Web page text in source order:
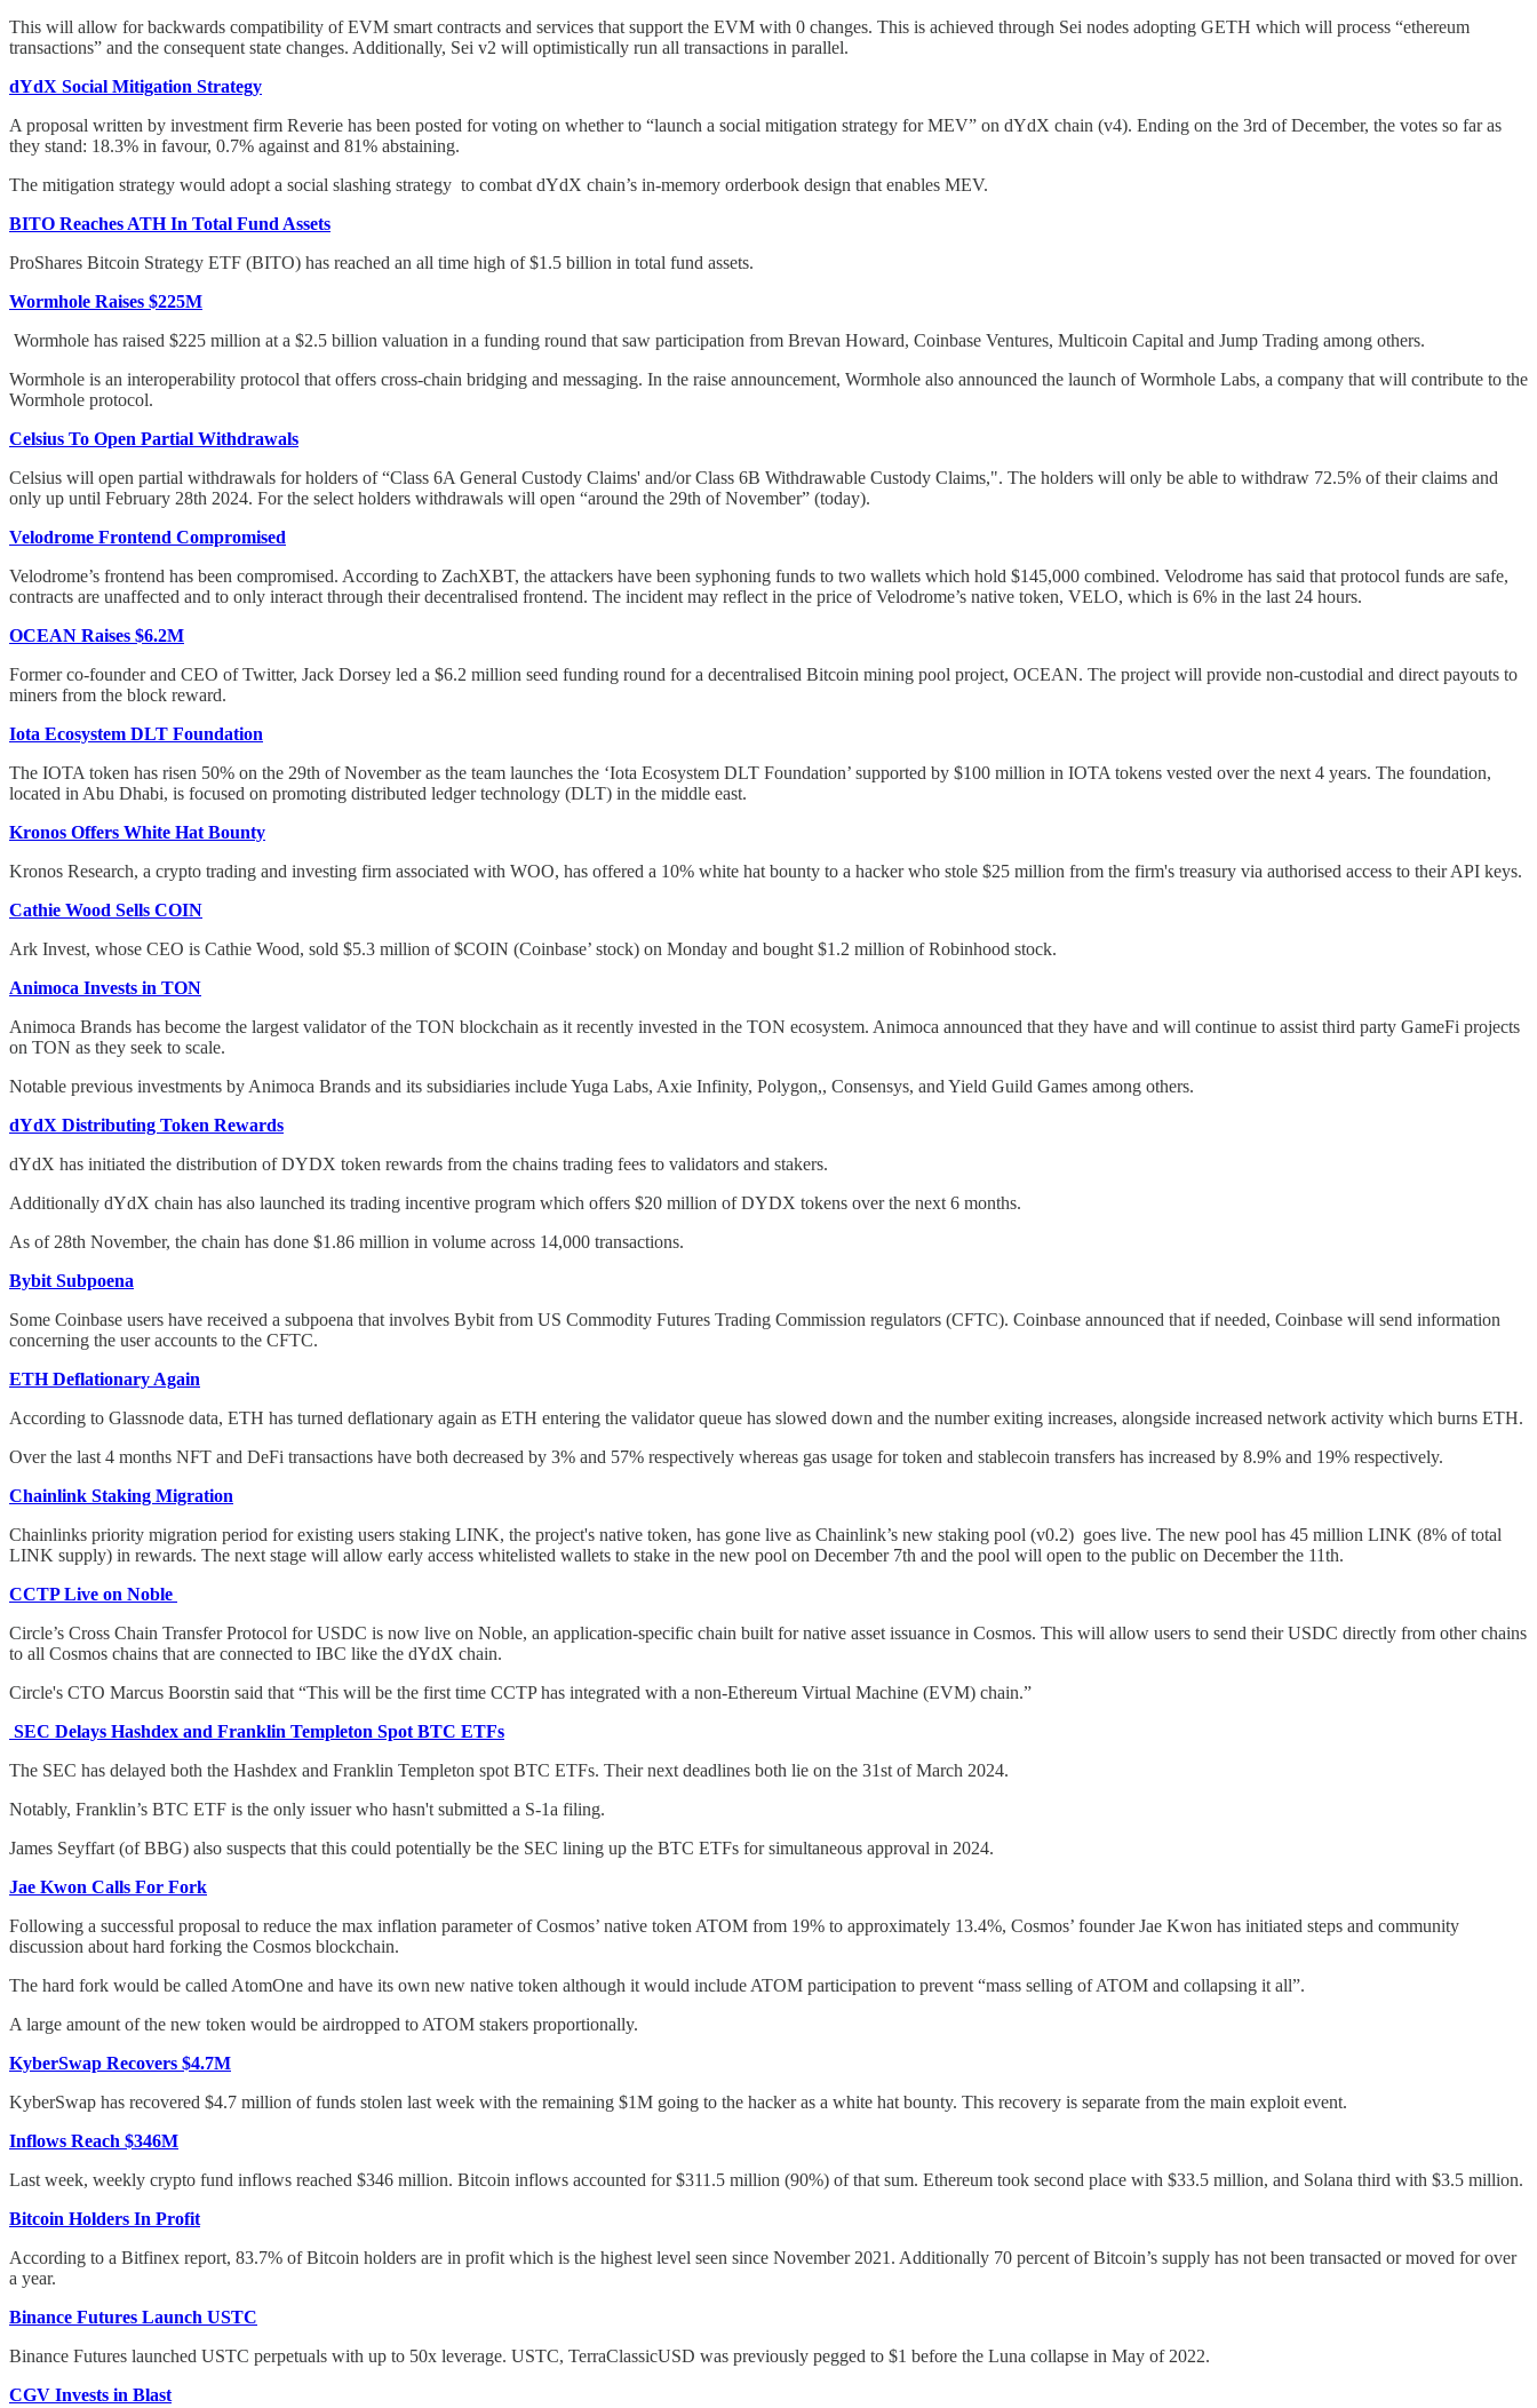
This will allow for backwards compatibility of EVM smart contracts and services that support the EVM with 0 changes. This is achieved through Sei nodes adopting GETH which will process “ethereum
transactions” and the consequent state changes. Additionally, Sei v2 will optimistically run all transactions in parallel.
dYdX Social Mitigation Strategy
A proposal written by investment firm Reverie has been posted for voting on whether to “launch a social mitigation strategy for MEV” on dYdX chain (v4). Ending on the 3rd of December, the votes so far as
they stand: 18.3% in favour, 0.7% against and 81% abstaining.
The mitigation strategy would adopt a social slashing strategy to combat dYdX chain’s in-memory orderbook design that enables MEV.
BITO Reaches ATH In Total Fund Assets
ProShares Bitcoin Strategy ETF (BITO) has reached an all time high of $1.5 billion in total fund assets.
Wormhole Raises $225M
Wormhole has raised $225 million at a $2.5 billion valuation in a funding round that saw participation from Brevan Howard, Coinbase Ventures, Multicoin Capital and Jump Trading among others.
Wormhole is an interoperability protocol that offers cross-chain bridging and messaging. In the raise announcement, Wormhole also announced the launch of Wormhole Labs, a company that will contribute to the
Wormhole protocol.
Celsius To Open Partial Withdrawals
Celsius will open partial withdrawals for holders of “Class 6A General Custody Claims' and/or Class 6B Withdrawable Custody Claims,". The holders will only be able to withdraw 72.5% of their claims and
only up until February 28th 2024. For the select holders withdrawals will open “around the 29th of November” (today).
Velodrome Frontend Compromised
Velodrome’s frontend has been compromised. According to ZachXBT, the attackers have been syphoning funds to two wallets which hold $145,000 combined. Velodrome has said that protocol funds are safe,
contracts are unaffected and to only interact through their decentralised frontend. The incident may reflect in the price of Velodrome’s native token, VELO, which is 6% in the last 24 hours.
OCEAN Raises $6.2M
Former co-founder and CEO of Twitter, Jack Dorsey led a $6.2 million seed funding round for a decentralised Bitcoin mining pool project, OCEAN. The project will provide non-custodial and direct payouts to
miners from the block reward.
Iota Ecosystem DLT Foundation
The IOTA token has risen 50% on the 29th of November as the team launches the ‘Iota Ecosystem DLT Foundation’ supported by $100 million in IOTA tokens vested over the next 4 years. The foundation,
located in Abu Dhabi, is focused on promoting distributed ledger technology (DLT) in the middle east.
Kronos Offers White Hat Bounty
Kronos Research, a crypto trading and investing firm associated with WOO, has offered a 10% white hat bounty to a hacker who stole $25 million from the firm's treasury via authorised access to their API keys.
Cathie Wood Sells COIN
Ark Invest, whose CEO is Cathie Wood, sold $5.3 million of $COIN (Coinbase’ stock) on Monday and bought $1.2 million of Robinhood stock.
Animoca Invests in TON
Animoca Brands has become the largest validator of the TON blockchain as it recently invested in the TON ecosystem. Animoca announced that they have and will continue to assist third party GameFi projects
on TON as they seek to scale.
Notable previous investments by Animoca Brands and its subsidiaries include Yuga Labs, Axie Infinity, Polygon,, Consensys, and Yield Guild Games among others.
dYdX Distributing Token Rewards
dYdX has initiated the distribution of DYDX token rewards from the chains trading fees to validators and stakers.
Additionally dYdX chain has also launched its trading incentive program which offers $20 million of DYDX tokens over the next 6 months.
As of 28th November, the chain has done $1.86 million in volume across 14,000 transactions.
Bybit Subpoena
Some Coinbase users have received a subpoena that involves Bybit from US Commodity Futures Trading Commission regulators (CFTC). Coinbase announced that if needed, Coinbase will send information
concerning the user accounts to the CFTC.
ETH Deflationary Again
According to Glassnode data, ETH has turned deflationary again as ETH entering the validator queue has slowed down and the number exiting increases, alongside increased network activity which burns ETH.
Over the last 4 months NFT and DeFi transactions have both decreased by 3% and 57% respectively whereas gas usage for token and stablecoin transfers has increased by 8.9% and 19% respectively.
Chainlink Staking Migration
Chainlinks priority migration period for existing users staking LINK, the project's native token, has gone live as Chainlink’s new staking pool (v0.2) goes live. The new pool has 45 million LINK (8% of total
LINK supply) in rewards. The next stage will allow early access whitelisted wallets to stake in the new pool on December 7th and the pool will open to the public on December the 11th.
CCTP Live on Noble
Circle’s Cross Chain Transfer Protocol for USDC is now live on Noble, an application-specific chain built for native asset issuance in Cosmos. This will allow users to send their USDC directly from other chains
to all Cosmos chains that are connected to IBC like the dYdX chain.
Circle's CTO Marcus Boorstin said that “This will be the first time CCTP has integrated with a non-Ethereum Virtual Machine (EVM) chain.”
SEC Delays Hashdex and Franklin Templeton Spot BTC ETFs
The SEC has delayed both the Hashdex and Franklin Templeton spot BTC ETFs. Their next deadlines both lie on the 31st of March 2024.
Notably, Franklin’s BTC ETF is the only issuer who hasn't submitted a S-1a filing.
James Seyffart (of BBG) also suspects that this could potentially be the SEC lining up the BTC ETFs for simultaneous approval in 2024.
Jae Kwon Calls For Fork
Following a successful proposal to reduce the max inflation parameter of Cosmos’ native token ATOM from 19% to approximately 13.4%, Cosmos’ founder Jae Kwon has initiated steps and community
discussion about hard forking the Cosmos blockchain.
The hard fork would be called AtomOne and have its own new native token although it would include ATOM participation to prevent “mass selling of ATOM and collapsing it all”.
A large amount of the new token would be airdropped to ATOM stakers proportionally.
KyberSwap Recovers $4.7M
KyberSwap has recovered $4.7 million of funds stolen last week with the remaining $1M going to the hacker as a white hat bounty. This recovery is separate from the main exploit event.
Inflows Reach $346M
Last week, weekly crypto fund inflows reached $346 million. Bitcoin inflows accounted for $311.5 million (90%) of that sum. Ethereum took second place with $33.5 million, and Solana third with $3.5 million.
Bitcoin Holders In Profit
According to a Bitfinex report, 83.7% of Bitcoin holders are in profit which is the highest level seen since November 2021. Additionally 70 percent of Bitcoin’s supply has not been transacted or moved for over
a year.
Binance Futures Launch USTC
Binance Futures launched USTC perpetuals with up to 50x leverage. USTC, TerraClassicUSD was previously pegged to $1 before the Luna collapse in May of 2022.
CGV Invests in Blast